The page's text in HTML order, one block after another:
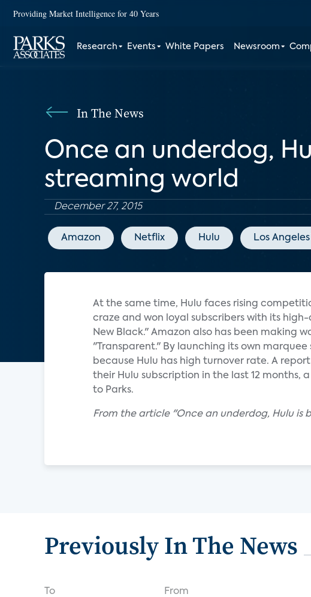
Providing Market Intelligence for 40 Years
Research Events White Papers Newsroom
In The News
Once an underdog,
streaming world
December 27, 2015
Amazon Netflix Hulu Los
At the same time, Hulu faces rising
craze and won loyal subscribers with its
New Black." Amazon also has been making
"Transparent." By launching its own
because Hulu has high turnover rate. A
their Hulu subscription in the last 12
to Parks.
From the article "Once an underdog, Hulu is
Previously In The News
To From